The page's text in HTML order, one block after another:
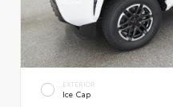
EXTERIOR
Ice Cap